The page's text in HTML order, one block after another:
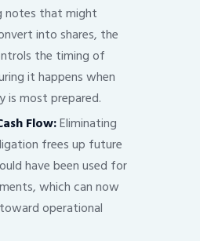
notes that might
into shares, the
the timing of
it happens when
is most prepared.
Flow:Eliminating
frees up future
have been used for
which can now
operational